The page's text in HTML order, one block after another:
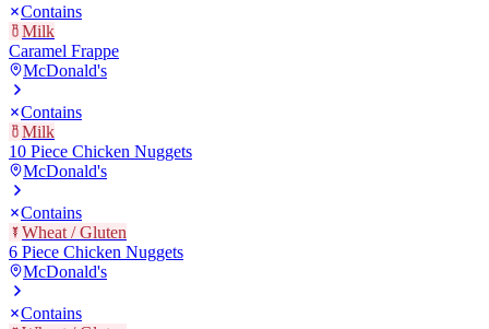
Contains
Milk
Caramel Frappe
McDonald's
Contains
Milk
10 Piece Chicken Nuggets
McDonald's
Contains
Wheat / Gluten
6 Piece Chicken Nuggets
McDonald's
Contains